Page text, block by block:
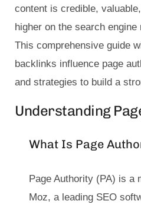
content is credible,
higher on the search
This comprehensive guide
backlinks influence page
and strategies to build a
Understanding
What Is Page
Page Authority (PA) is a
Moz, a leading SEO